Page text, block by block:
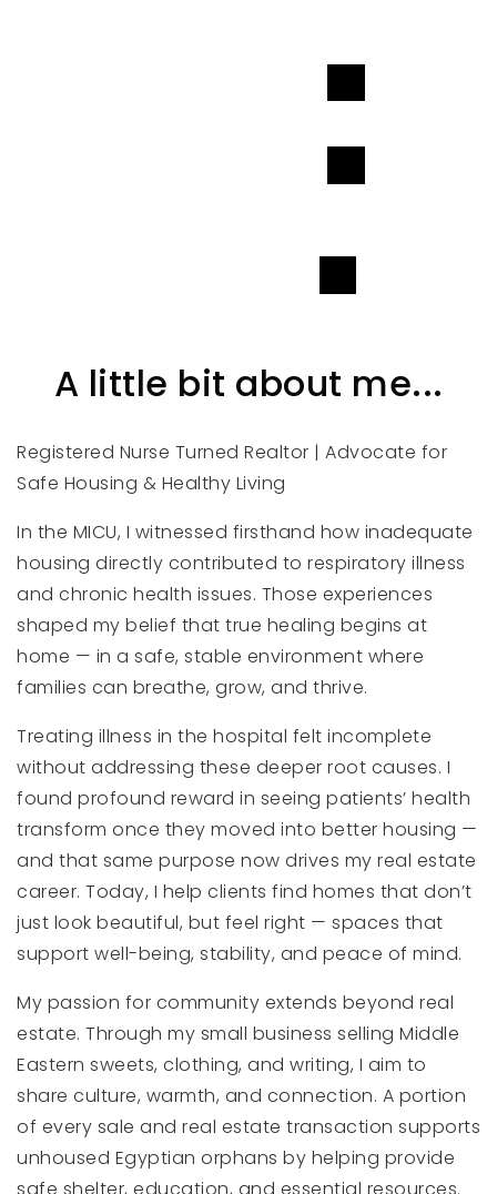
A little bit about me...
Registered Nurse Turned Realtor | Advocate for
Safe Housing & Healthy Living
In the MICU, I witnessed firsthand how inadequate
housing directly contributed to respiratory illness
and chronic health issues. Those experiences
shaped my belief that true healing begins at
home — in a safe, stable environment where
families can breathe, grow, and thrive.
Treating illness in the hospital felt incomplete
without addressing these deeper root causes. I
found profound reward in seeing patients’ health
transform once they moved into better housing —
and that same purpose now drives my real estate
career. Today, I help clients find homes that don’t
just look beautiful, but feel right — spaces that
support well-being, stability, and peace of mind.
My passion for community extends beyond real
estate. Through my small business selling Middle
Eastern sweets, clothing, and writing, I aim to
share culture, warmth, and connection. A portion
of every sale and real estate transaction supports
unhoused Egyptian orphans by helping provide
safe shelter, education, and essential resources.